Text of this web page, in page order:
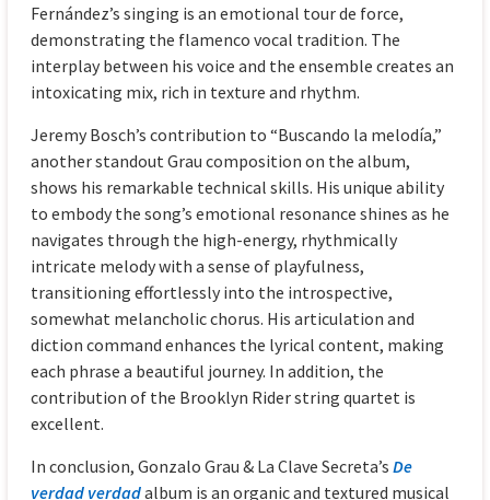
Fernández’s singing is an emotional tour de force,
demonstrating the flamenco vocal tradition. The
interplay between his voice and the ensemble creates an
intoxicating mix, rich in texture and rhythm.
Jeremy Bosch’s contribution to “Buscando la melodía,”
another standout Grau composition on the album,
shows his remarkable technical skills. His unique ability
to embody the song’s emotional resonance shines as he
navigates through the high-energy, rhythmically
intricate melody with a sense of playfulness,
transitioning effortlessly into the introspective,
somewhat melancholic chorus. His articulation and
diction command enhances the lyrical content, making
each phrase a beautiful journey. In addition, the
contribution of the Brooklyn Rider string quartet is
excellent.
In conclusion, Gonzalo Grau & La Clave Secreta’sDe
verdad verdadalbum is an organic and textured musical